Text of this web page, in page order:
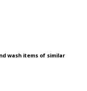
wash items of similar